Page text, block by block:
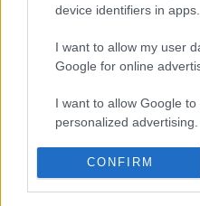
device identifiers in apps.
I want to allow my user
Google for online
I want to allow Google to
personalized advertising.
I want to allow Google to
related to analytics like
device identifiers in apps.
CONFIRM
best view
from
from